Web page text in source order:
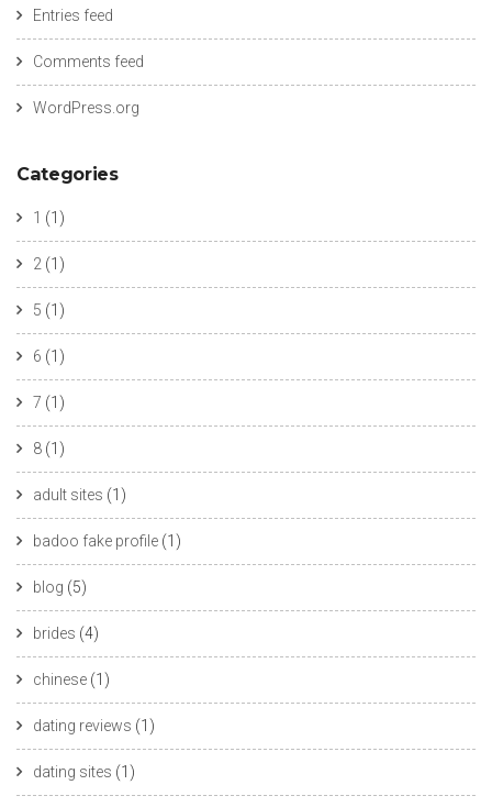
Entries feed
Comments feed
WordPress.org
Categories
1 (1)
2 (1)
5 (1)
6 (1)
7 (1)
8 (1)
adult sites (1)
badoo fake profile (1)
blog (5)
brides (4)
chinese (1)
dating reviews (1)
dating sites (1)